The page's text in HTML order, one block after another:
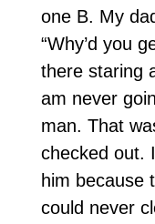
one B. My
“Why’d you
there staring
am never
man. That
checked out.
him because
could never